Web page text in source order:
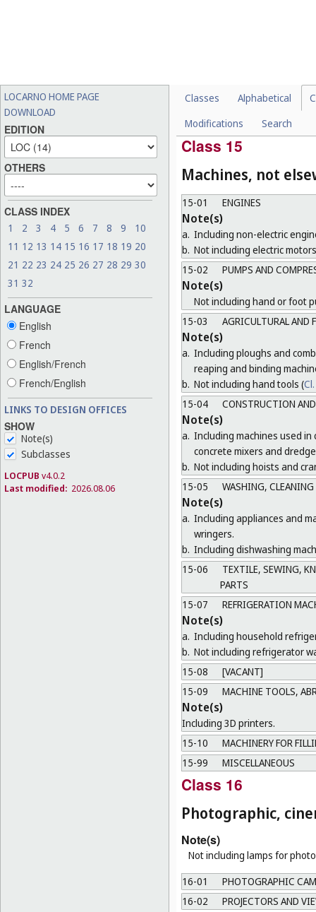
LOCARNO HOME PAGE
DOWNLOAD
EDITION
OTHERS
CLASS INDEX
1 2 3 4 5 6 7 8 9
10
11 12 13 14 15 16 17 18 19 20
21 22 23 24 25 26 27 28 29 30
31 32
LANGUAGE
English
French
English/French
French/English
LINKS TO DESIGN OFFICES
SHOW
Note(s)
Subclasses
LOCPUB v4.0.2
Last modified: 2026.08.06
Classes Alphabetical
Modifications
Search
HOLDERS, STANDS
CLASSES
14-99
MISCELLANEOUS
Class 15
Machines, not
15-01 ENGINES
Note(s)
a. Including non-electric
b. Not including electric
15-02
PUMPS AND
Note(s)
Not including hand or foot
15-03
AGRICULTURAL AND
Note(s)
a. Including ploughs and
reaping and binding
b. Not including hand tools (
15-04
CONSTRUCTION
Note(s)
a. Including machines used
concrete mixers and
b. Not including hoists and
15-05
WASHING,
Note(s)
a. Including appliances and
wringers.
b. Including dishwashing
15-06
TEXTILE, SEWING,
PARTS
15-07
REFRIGERATION
Note(s)
a. Including household
b. Not including refrigerator
15-08
[VACANT]
15-09
MACHINE TOOLS,
Note(s)
Including 3D printers.
15-10
MACHINERY FOR
15-99
MISCELLANEOUS
Class 16
Photographic,
Note(s)
Not including lamps for
16-01
PHOTOGRAPHIC
16-02
PROJECTORS AND